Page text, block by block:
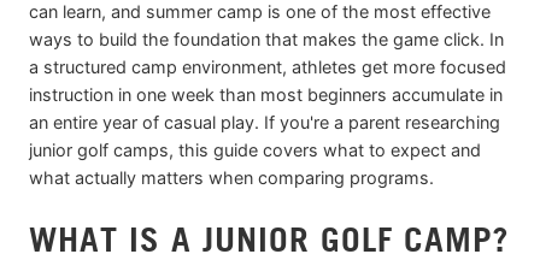
can learn, and summer camp is one of the most effective
ways to build the foundation that makes the game click. In
a structured camp environment, athletes get more focused
instruction in one week than most beginners accumulate in
an entire year of casual play. If you're a parent researching
junior golf camps, this guide covers what to expect and
what actually matters when comparing programs.
WHAT IS A JUNIOR GOLF CAMP?